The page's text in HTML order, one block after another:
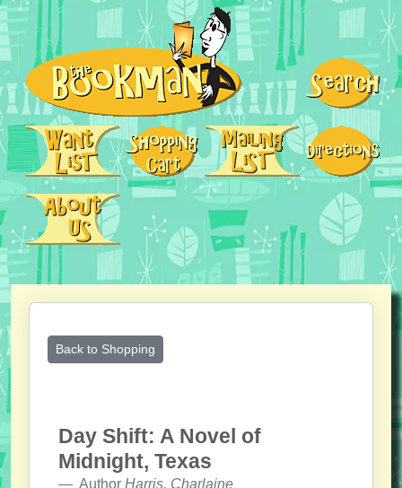
Back to Shopping
Day Shift: A Novel of
Midnight, Texas
Author Harris, Charlaine